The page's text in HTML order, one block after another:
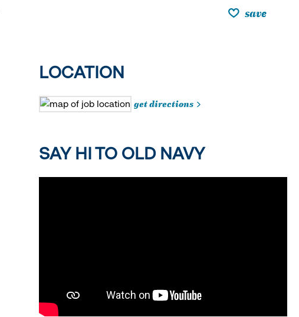
save
LOCATION
get directions
SAY HI TO OLD NAVY